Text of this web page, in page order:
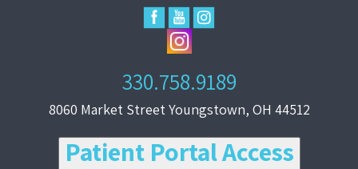
330.758.9189
8060 Market Street Youngstown, OH 44512
Patient Portal Access